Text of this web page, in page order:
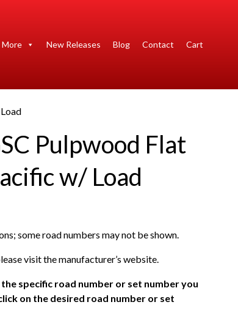
More New Releases Blog Contact Cart
Pulpwood Flat
w/ Load
some road numbers may not be shown.
visit the manufacturer’s website.
specific road number or set number you
on the desired road number or set